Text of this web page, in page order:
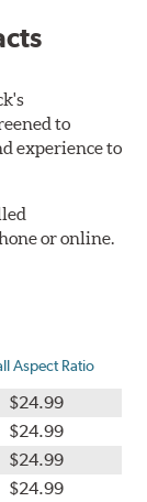
to
experience to
or online.
Aspect Ratio
$24.99
$24.99
$24.99
$24.99